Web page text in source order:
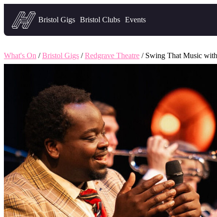
Headfirst — what's on in Bristol
Bristol Gigs Bristol Clubs Events
What's On /Bristol Gigs /Redgrave Theatre / Swing That Music